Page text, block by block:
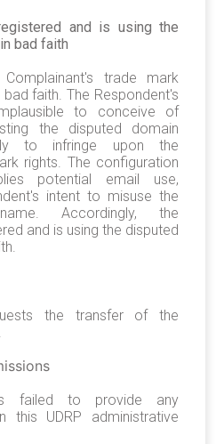
and is using the
bad faith
trade mark
faith. The Respondent's
to conceive of
the disputed domain
to infringe upon the
rights. The configuration
potential email use,
intent to misuse the
Accordingly, the
and is using the disputed
the transfer of the
failed to provide any
this UDRP administrative